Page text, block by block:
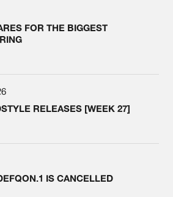
FOR THE BIGGEST
RELEASES [WEEK 27]
IS CANCELLED